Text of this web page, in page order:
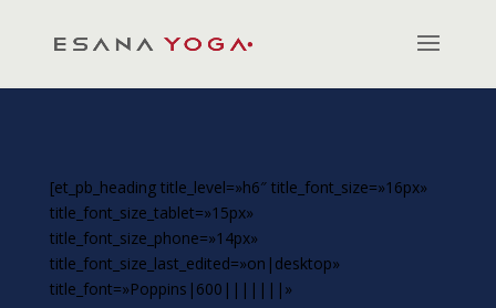
[et_pb_heading title_level=»h6″ title_font_size=»16px»
title_font_size_tablet=»15px»
title_font_size_phone=»14px»
title_font_size_last_edited=»on|desktop»
title_font=»Poppins|600|||||||»